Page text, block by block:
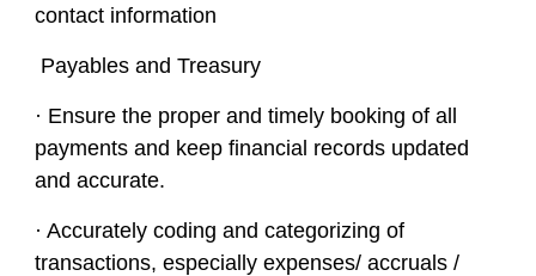
contact information
Payables and Treasury
· Ensure the proper and timely booking of all
payments and keep financial records updated
and accurate.
· Accurately coding and categorizing of
transactions, especially expenses/ accruals /